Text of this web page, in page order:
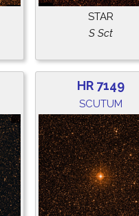
STAR
S Sct
HR 7149
SCUTUM